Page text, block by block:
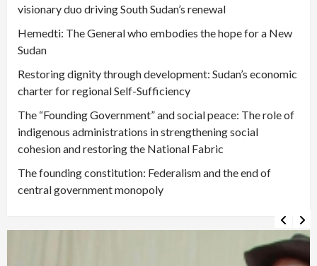
visionary duo driving South Sudan’s renewal
Hemedti: The General who embodies the hope for a New
Sudan
Restoring dignity through development: Sudan’s economic
charter for regional Self-Sufficiency
The “Founding Government” and social peace: The role of
indigenous administrations in strengthening social
cohesion and restoring the National Fabric
The founding constitution: Federalism and the end of
central government monopoly